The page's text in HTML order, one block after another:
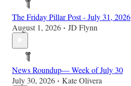
The Friday Pillar Post - July 31, 2026
August 1, 2026 • JD Flynn
News Roundup— Week of July 30
July 30, 2026 • Kate Olivera